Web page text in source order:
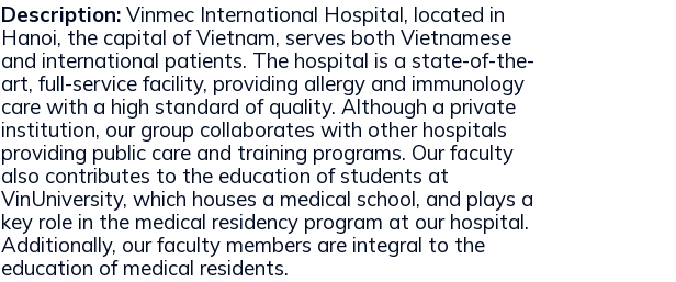
Description: Vinmec International Hospital, located in
Hanoi, the capital of Vietnam, serves both Vietnamese
and international patients. The hospital is a state-of-the-
art, full-service facility, providing allergy and immunology
care with a high standard of quality. Although a private
institution, our group collaborates with other hospitals
providing public care and training programs. Our faculty
also contributes to the education of students at
VinUniversity, which houses a medical school, and plays a
key role in the medical residency program at our hospital.
Additionally, our faculty members are integral to the
education of medical residents.